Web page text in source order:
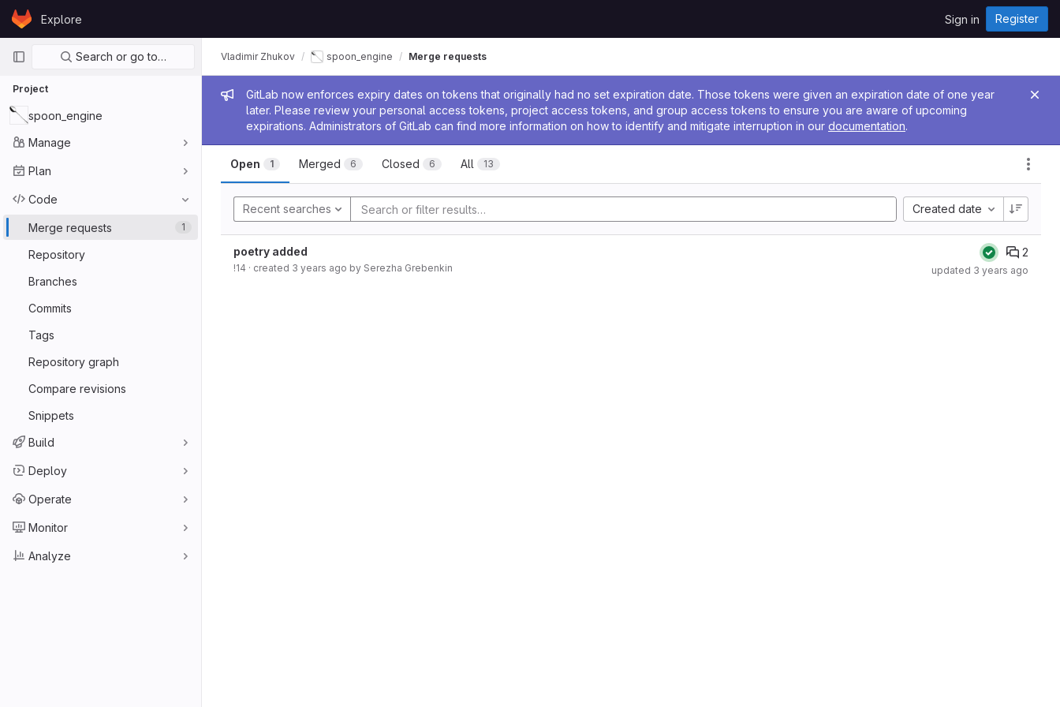
Skip to content
GitLabExplore Sign in Register
Primary navigation
Search or go to…
Project
spoon_engine
Manage
Plan
Code
Merge requests 1
Repository
Branches
Commits
Tags
Repository graph
Compare revisions
Snippets
Build
Deploy
Operate
Monitor
Analyze
Admin message
GitLab now enforces expiry dates on tokens that originally had no set expiration date. Those tokens were given an expiration date of one year
later. Please review your personal access tokens, project access tokens, and group access tokens to ensure you are aware of upcoming
expirations. Administrators of GitLab can find more information on how to identify and mitigate interruption in our documentation.
Vladimir Zhukov spoon_engine Merge requests
Open 1 Merged 6 Closed 6 All 13
Recent searches Created date
poetry added
!14 · created 3 years ago by Serezha Grebenkin
2
updated 3 years ago